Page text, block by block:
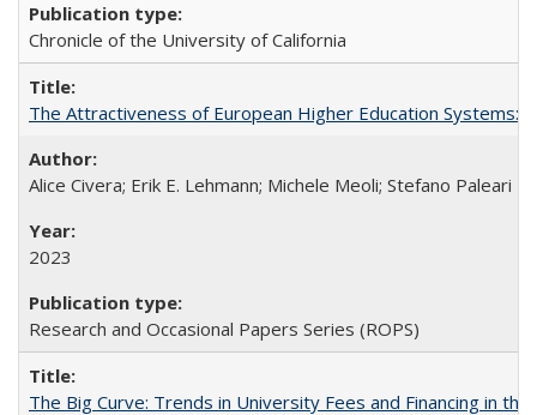
Chronicle of the University of California
The Attractiveness of European Higher Education Systems:
Alice Civera; Erik E. Lehmann; Michele Meoli; Stefano Paleari
2023
Research and Occasional Papers Series (ROPS)
The Big Curve: Trends in University Fees and Financing in the